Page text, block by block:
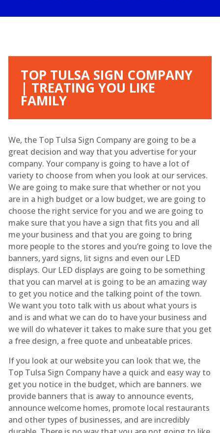
TOP TULSA SIGN COMPANY
| TREATING YOU LIKE
FAMILY
We, the Top Tulsa Sign Company are going to be a
great decision and way that you advertise for your
company. Your company is going to have a lot of
variety to choose from when you look at our services.
We are going to make sure that whether or not you
are in a high budget or a low budget, we are going to
choose the right service for you and we are going to
make sure that you have a sign that fits you and all
me your business and that you are going to bring
more people to the stores and you’re going to love the
banners, yard signs, lit signs and even our LED
displays. Our LED displays are going to be something
that you can marvel at is going to be an amazing way
to get you notice and the talking point of the town.
We want you toto talk with us about what yours is
and is and what we can do to have your business and
we will do whatever it takes to make sure that you get
a free design, a free quote and unbeatable prices.
If you look at our website you can look that we, the
Top Tulsa Sign Company have a quick and easy way to
get you notice in the budget, which are banners. we
provide banners that is away to announce events,
announce welcome homes, promote local restaurants
and other types of businesses, and are incredibly